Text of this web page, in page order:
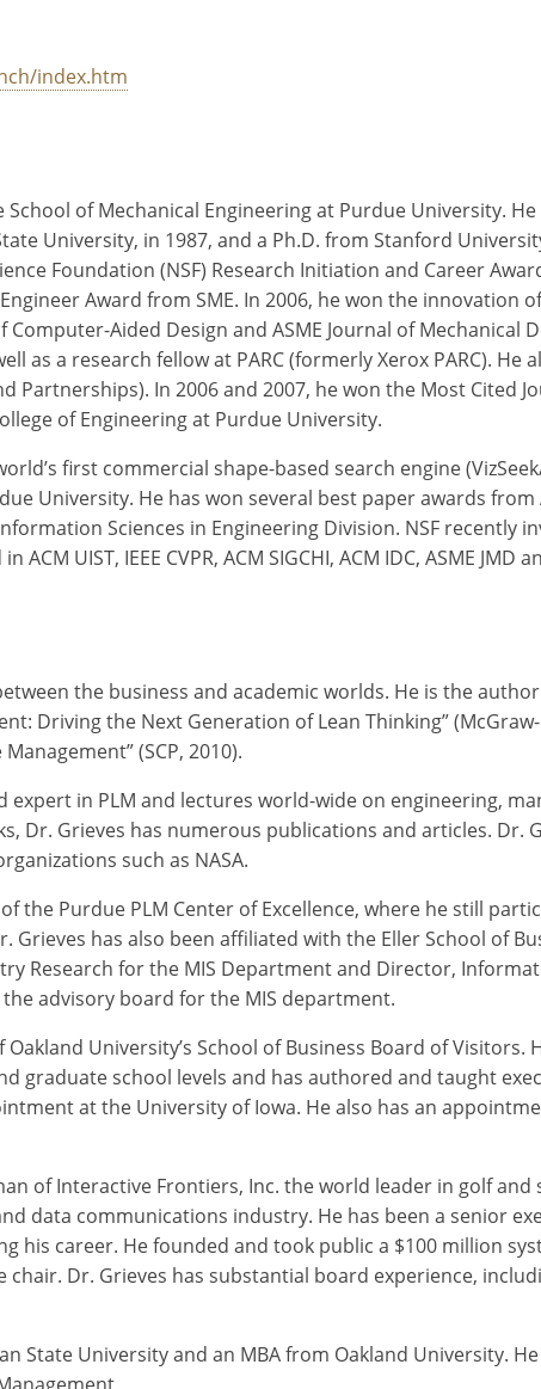
index.htm
of Mechanical Engineering at Purdue University.
University, in 1987, and a Ph.D. from Stanford
Foundation (NSF) Research Initiation and Career
Award from SME. In 2006, he won the innovation
Aided Design and ASME Journal of Mechanical
as a research fellow at PARC (formerly Xerox PARC).
Partnerships). In 2006 and 2007, he won the Most Cited
of Engineering at Purdue University.
first commercial shape-based search engine
University. He has won several best paper awards from
Sciences in Engineering Division. NSF
UIST, IEEE CVPR, ACM SIGCHI, ACM IDC, ASME JMD
the business and academic worlds. He is the
Driving the Next Generation of Lean Thinking”
(SCP, 2010).
expert in PLM and lectures world-wide on engineering,
Dr. Grieves has numerous publications and articles.
such as NASA.
the Purdue PLM Center of Excellence, where he still
Grieves has also been affiliated with the Eller School of
Research for the MIS Department and Director,
advisory board for the MIS department.
University’s School of Business Board of
graduate school levels and has authored and taught
at the University of Iowa. He also has an
of Interactive Frontiers, Inc. the world leader in golf
data communications industry. He has been a senior
his career. He founded and took public a $100 million
Dr. Grieves has substantial board experience,
State University and an MBA from Oakland University.